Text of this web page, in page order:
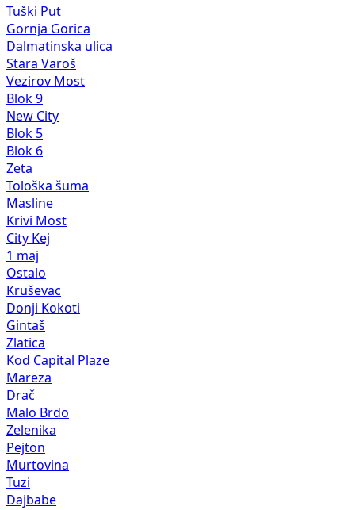
Tuški Put
Gornja Gorica
Dalmatinska ulica
Stara Varoš
Vezirov Most
Blok 9
New City
Blok 5
Blok 6
Zeta
Tološka šuma
Masline
Krivi Most
City Kej
1 maj
Ostalo
Kruševac
Donji Kokoti
Gintaš
Zlatica
Kod Capital Plaze
Mareza
Drač
Malo Brdo
Zelenika
Pejton
Murtovina
Tuzi
Dajbabe